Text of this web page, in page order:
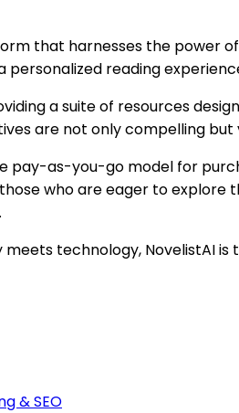
that harnesses the power
reading
a suite of resources
are not only compelling but
pay-as-you-go model for
who are eager to explore
technology, NovelistAI
& SEO